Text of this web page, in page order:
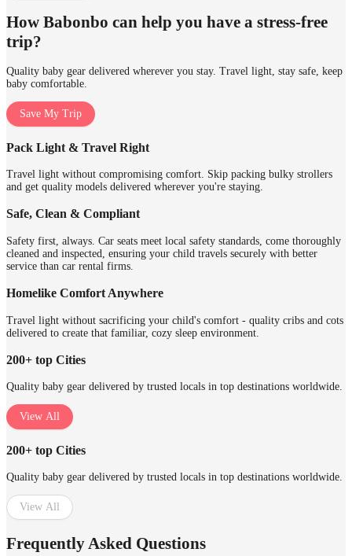
How Babonbo can help you have a stress-free
trip?
Quality baby gear delivered wherever you stay. Travel light, stay safe, keep
baby comfortable.
Save My Trip
Pack Light & Travel Right
Travel light without compromising comfort. Skip packing bulky strollers
and get quality models delivered wherever you're staying.
Safe, Clean & Compliant
Safety first, always. Car seats meet local safety standards, come thoroughly
cleaned and inspected, ensuring your child travels securely with better
service than car rental firms.
Homelike Comfort Anywhere
Travel light without sacrificing your child's comfort - quality cribs and cots
delivered to create that familiar, cozy sleep environment.
200+ top Cities
Quality baby gear delivered by trusted locals in top destinations worldwide.
View All
200+ top Cities
Quality baby gear delivered by trusted locals in top destinations worldwide.
View All
Frequently Asked Questions